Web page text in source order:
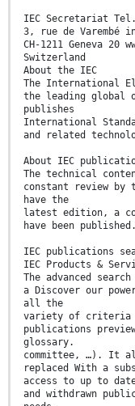
IEC Secretariat
3, rue de Varembé
CH-1211 Geneva 20
Switzerland
About the IEC
The International
the leading global
publishes
International
and related
About IEC
The technical
constant review by
have the
latest edition, a
have been published.
IEC publications
IEC Products &
The advanced
a Discover our
all the
variety of criteria
publications
glossary.
committee, …). It
replaced With a
access to up to
and withdrawn